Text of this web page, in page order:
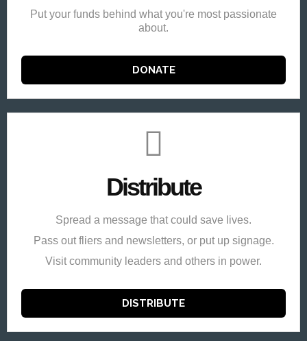
Put your funds behind what you're most passionate
about.
DONATE
Distribute
Spread a message that could save lives.
Pass out fliers and newsletters, or put up signage.
Visit community leaders and others in power.
DISTRIBUTE